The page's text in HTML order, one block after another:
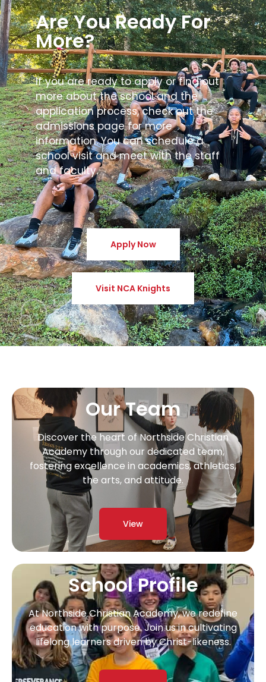
Are You Ready For
More?
If you are ready to apply or find out
more about the school and the
application process, check out the
admissions page for more
information. You can schedule a
school visit and meet with the staff
and faculty.
Apply Now
Visit NCA Knights
Our Team
Discover the heart of Northside Christian
Academy through our dedicated team,
fostering excellence in academics, athletics,
the arts, and attitude.
View
School Profile
At Northside Christian Academy, we redefine
education with purpose. Join us in cultivating
lifelong learners driven by Christ-likeness.